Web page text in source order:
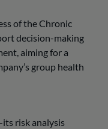
of the Chronic
decision-making
aiming for a
group health
risk analysis